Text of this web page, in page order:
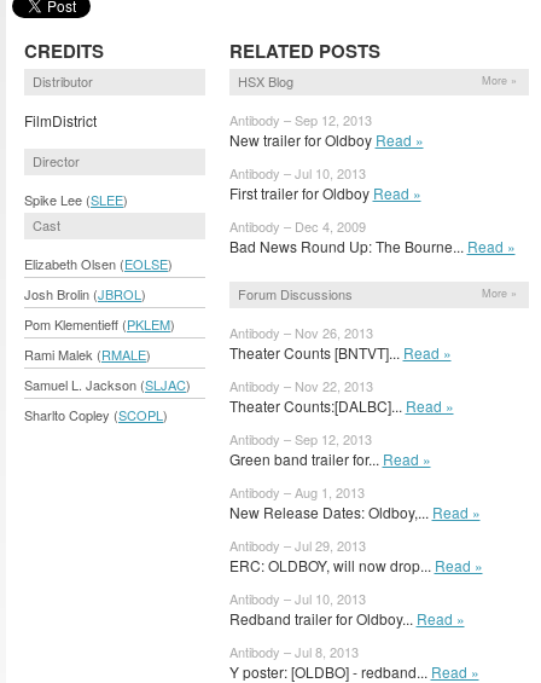
CREDITS
Distributor
FilmDistrict
Director
Spike Lee (SLEE)
Cast
Elizabeth Olsen (EOLSE)
Josh Brolin (JBROL )
Pom Klementieff (PKLEM)
Rami Malek (RMALE)
Samuel L. Jackson (SLJAC)
Sharlto Copley (SCOPL )
RELATED POSTS
HSX Blog More »
Antibody – Sep 12, 2013
New trailer for Oldboy Read »
Antibody – Jul 10, 2013
First trailer for Oldboy Read »
Antibody – Dec 4, 2009
Bad News Round Up: The Bourne... Read »
Forum Discussions More »
Antibody – Nov 26, 2013
Theater Counts [BNTVT]... Read »
Antibody – Nov 22, 2013
Theater Counts:[DALBC]... Read »
Antibody – Sep 12, 2013
Green band trailer for... Read »
Antibody – Aug 1, 2013
New Release Dates: Oldboy,... Read »
Antibody – Jul 29, 2013
ERC: OLDBOY, will now drop... Read »
Antibody – Jul 10, 2013
Redband trailer for Oldboy... Read »
Antibody – Jul 8, 2013
Y poster: [OLDBO] - redband... Read »